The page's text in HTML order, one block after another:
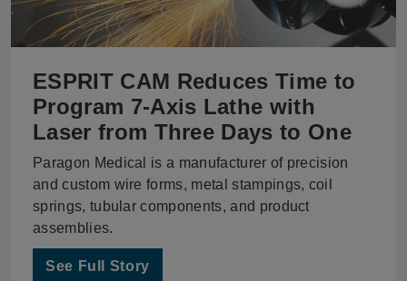
ESPRIT CAM Reduces Time to
Program 7-Axis Lathe with
Laser from Three Days to One
Paragon Medical is a manufacturer of precision
and custom wire forms, metal stampings, coil
springs, tubular components, and product
assemblies.
See Full Story